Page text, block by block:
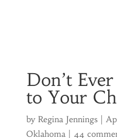
Don’t
to Your
by Regina Jennings|
Oklahoma| 44